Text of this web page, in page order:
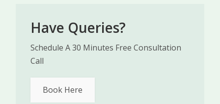
Have Queries?
Schedule A 30 Minutes Free Consultation
Call
Book Here